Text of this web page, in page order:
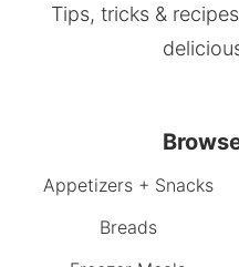
Tips, tricks &
Appetizers + Snacks
Breads